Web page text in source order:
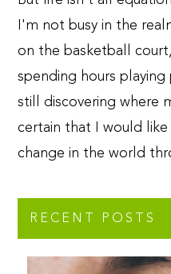
I'm not busy in the
on the basketball
spending hours
still discovering where
certain that I would
change in the world
RECENT POSTS